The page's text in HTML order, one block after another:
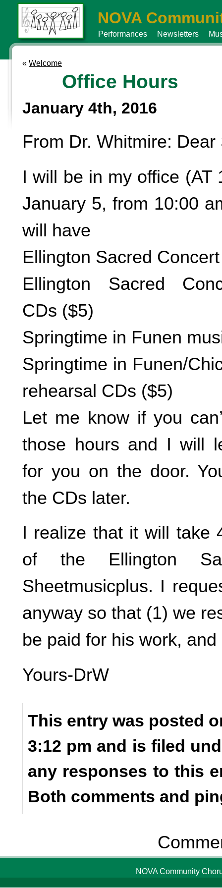
NOVA
Performances Newsletters
« Welcome
Office Hours
January 4th, 2016
From Dr. Whitmire: Dear
I will be in my office (AT
January 5, from 10:00
will have
Ellington Sacred
Ellington Sacred
CDs ($5)
Springtime in Funen
Springtime in Funen/
rehearsal CDs ($5)
Let me know if you
those hours and I will
for you on the door.
the CDs later.
I realize that it will take
of the Ellington
Sheetmusicplus. I
anyway so that (1) we
be paid for his work,
Yours-DrW
This entry was posted
3:12 pm and is filed
any responses to this
Both comments and
NOVA Community